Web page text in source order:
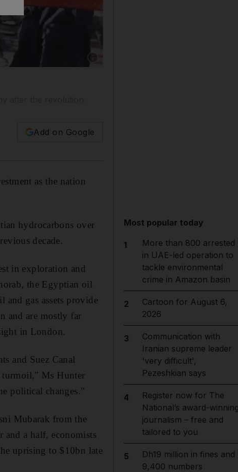
Add on Google
as the nation
hydrocarbons over
decade.
in exploration and
the Egyptian oil
and gas assets provide
and are mostly far
in London.
and Suez Canal
turmoil," Ms Hunter
political changes."
Mubarak from the
and a half, economists
uprising to $10bn late
Most popular today
1
More than 800 arrested
in UAE-led operation to
tackle environmental
crime in Amazon basin
2
Cartoon for August 6,
2026
3
Communication with
Iranian supreme leader
'very difficult',
Pezeshkian says
4
Register now for The
National’s award-
journalism – free and
tailored to you
5
Dh19 million in fines and
9,400 numbers